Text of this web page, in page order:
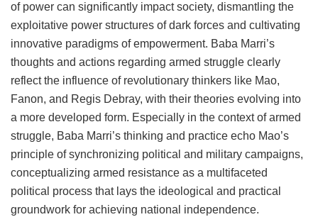
of power can significantly impact society, dismantling the
exploitative power structures of dark forces and cultivating
innovative paradigms of empowerment. Baba Marri’s
thoughts and actions regarding armed struggle clearly
reflect the influence of revolutionary thinkers like Mao,
Fanon, and Regis Debray, with their theories evolving into
a more developed form. Especially in the context of armed
struggle, Baba Marri’s thinking and practice echo Mao’s
principle of synchronizing political and military campaigns,
conceptualizing armed resistance as a multifaceted
political process that lays the ideological and practical
groundwork for achieving national independence.